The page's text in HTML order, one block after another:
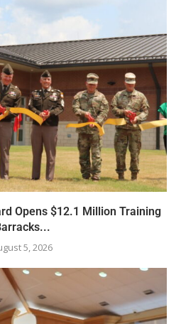
Opens $12.1 Million Training
5, 2026